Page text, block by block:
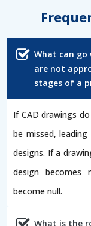
What can go
are not
stages of a
If CAD drawings
be missed,
designs. If a
design becomes
become null.
What is the